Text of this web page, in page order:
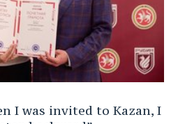
I was invited to Kazan, I